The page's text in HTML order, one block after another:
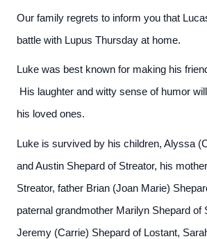
Our family regrets to inform you that
battle with Lupus Thursday at home.
Luke was best known for making his
His laughter and witty sense of humor
his loved ones.
Luke is survived by his children, Alyssa
and Austin Shepard of Streator, his
Streator, father Brian (Joan Marie)
paternal grandmother Marilyn Shepard of
Jeremy (Carrie) Shepard of Lostant,